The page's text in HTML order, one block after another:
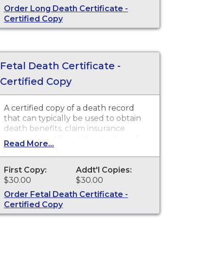
Order Long Death Certificate -
Certified Copy
Fetal Death Certificate -
Certified Copy
A certified copy of a death record
that can typically be used to obtain
death benefits, claim insurance
proceeds, notify social security and
other legal purposes. Death
Certificates are available for events
that occurred in Cowlitz County.
Read More...
First Copy:
$30.00
Addt'l Copies:
$30.00
Order Fetal Death Certificate -
Certified Copy